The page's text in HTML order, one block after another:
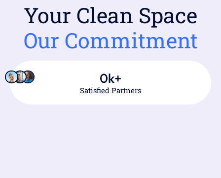
Your Clean Space
Our Commitment
Satisfied Partners
0k+